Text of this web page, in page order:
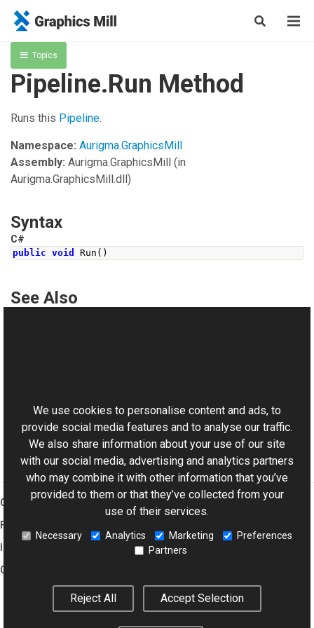
Topics
Pipeline.Run Method
Runs this Pipeline.
Namespace: Aurigma.GraphicsMill
Assembly: Aurigma.GraphicsMill (in
Aurigma.GraphicsMill.dll)
Syntax
C#
public void Run ()
See Also
Aurigma.GraphicsMill Namespace
Graphics Mill
Features
Company
We use cookies to personalise content and ads, to
provide social media features and to analyse our traffic.
We also share information about your use of our site
with our social media, advertising and analytics partners
who may combine it with other information that you’ve
provided to them or that they’ve collected from your
use of their services.
Necessary Analytics Marketing
Preferences
Partners
Reject All Accept Selection